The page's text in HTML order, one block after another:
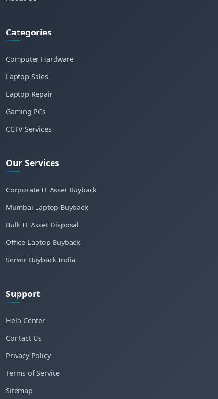
Categories
Computer Hardware
Laptop Sales
Laptop Repair
Gaming PCs
CCTV Services
Our Services
Corporate IT Asset Buyback
Mumbai Laptop Buyback
Bulk IT Asset Disposal
Office Laptop Buyback
Server Buyback India
Support
Help Center
Contact Us
Privacy Policy
Terms of Service
Sitemap